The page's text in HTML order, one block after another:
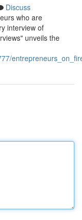
Discuss
who are
interview of
unveils the